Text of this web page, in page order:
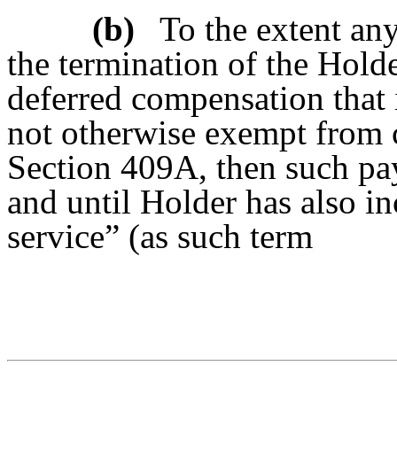
(b)
To the extent
the termination of the
deferred compensation
not otherwise exempt
Section 409A, then such
and until Holder has also
service” (as such term